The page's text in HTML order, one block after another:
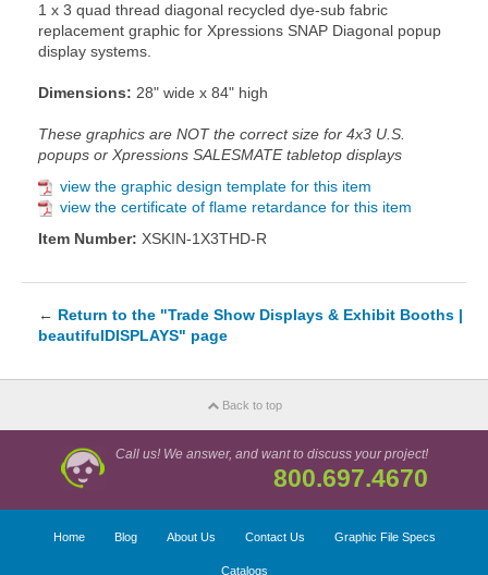
1 x 3 quad thread diagonal recycled dye-sub fabric
replacement graphic for Xpressions SNAP Diagonal popup
display systems.
Dimensions: 28" wide x 84" high
These graphics are NOT the correct size for 4x3 U.S.
popups or Xpressions SALESMATE tabletop displays
view the graphic design template for this item
view the certificate of flame retardance for this item
Item Number: XSKIN-1X3THD-R
← Return to the "Trade Show Displays & Exhibit Booths |
beautifulDISPLAYS" page
Back to top
Call us! We answer, and want to discuss your project!
800.697.4670
Home Blog About Us Contact Us Graphic File Specs
Catalogs